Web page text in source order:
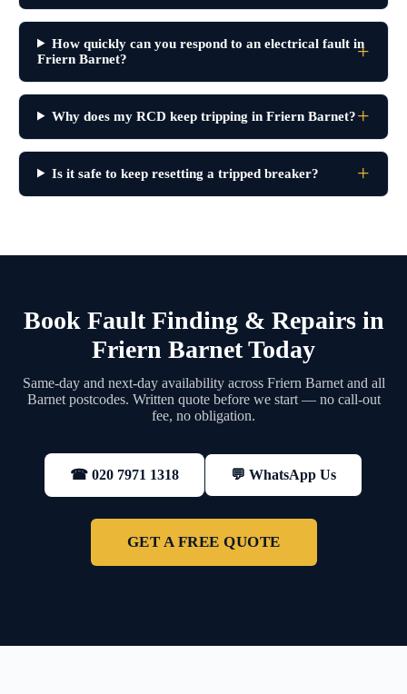
How quickly can you respond to an electrical fault in
Friern Barnet?
Why does my RCD keep tripping in Friern Barnet?
Is it safe to keep resetting a tripped breaker?
Book Fault Finding & Repairs in
Friern Barnet Today
Same-day and next-day availability across Friern Barnet and all
Barnet postcodes. Written quote before we start — no call-out
fee, no obligation.
☎ 020 7971 1318 💬 WhatsApp Us
GET A FREE QUOTE